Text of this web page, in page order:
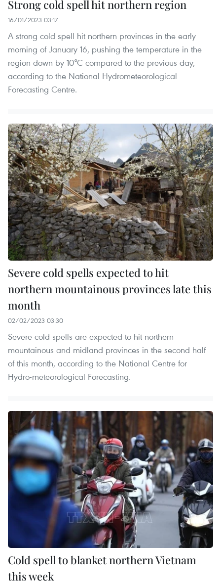
Strong cold spell hit northern region
16/01/2023 03:17
A strong cold spell hit northern provinces in the early
morning of January 16, pushing the temperature in the
region down by 10°C compared to the previous day,
according to the National Hydrometeorological
Forecasting Centre.
Severe cold spells expected to hit
northern mountainous provinces late this
month
02/02/2023 03:30
Severe cold spells are expected to hit northern
mountainous and midland provinces in the second half
of this month, according to the National Centre for
Hydro-meteorological Forecasting.
Cold spell to blanket northern Vietnam
this week